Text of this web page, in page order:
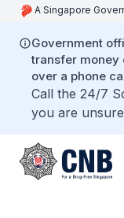
A Singapore
Government
transfer money
over a phone
Call the 24/7
you are